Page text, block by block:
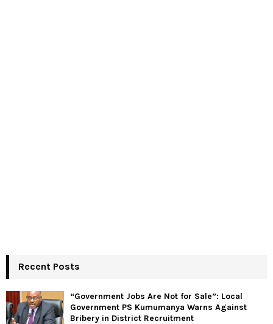
Recent Posts
“Government Jobs Are Not for Sale”: Local
Government PS Kumumanya Warns Against
Bribery in District Recruitment